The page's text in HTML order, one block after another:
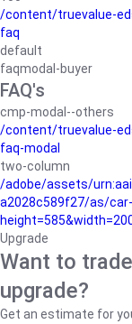
/content/truevalue-
faq
default
faqmodal-buyer
FAQ's
cmp-modal--others
/content/truevalue-
faq-modal
two-column
/adobe/assets/
a2028c589f27/as/
Upgrade
Want to
upgrade?
Get an estimate for